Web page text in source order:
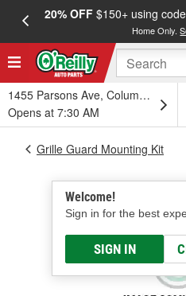
20% OFF$150+ using
Home Only.
1455 Parsons Ave, Columbus, OH
Opens at 7:30 AM
Welcome!
Sign in for the best
SIGN IN
Grille Guard Mounting Kit